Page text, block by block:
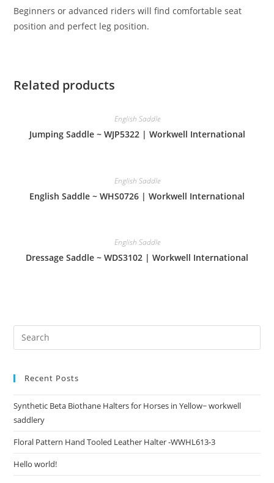
Beginners or advanced riders will find comfortable seat
position and perfect leg position.
Related products
English Saddle
Jumping Saddle ~ WJP5322 | Workwell International
English Saddle
English Saddle ~ WHS0726 | Workwell International
English Saddle
Dressage Saddle ~ WDS3102 | Workwell International
Recent Posts
Synthetic Beta Biothane Halters for Horses in Yellow~ workwell
saddlery
Floral Pattern Hand Tooled Leather Halter -WWHL613-3
Hello world!